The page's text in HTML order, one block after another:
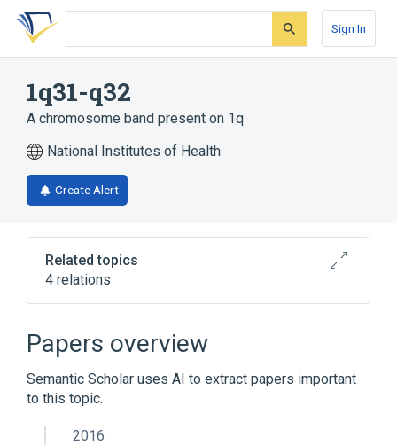
Skip
search
Skip
Skip
account
Sign In
1q31-q32
A chromosome band present on 1q
National Institutes of Health
Create Alert
Related topics
4 relations
Chromosomes
IL10 wt Allele
Papers overview
Semantic Scholar uses AI to extract papers important
to this topic.
2016